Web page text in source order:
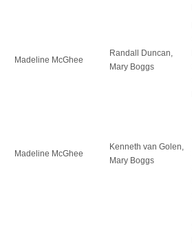
Madeline McGhee
Randall Duncan,
Mary Boggs
Madeline McGhee
Kenneth van Golen,
Mary Boggs